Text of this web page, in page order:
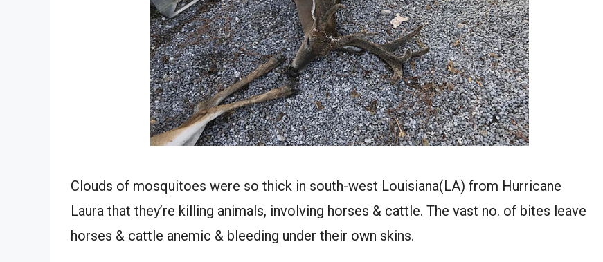
Clouds of mosquitoes were so thick in south-west Louisiana(LA) from Hurricane
Laura that they’re killing animals, involving horses & cattle. The vast no. of bites leave
horses & cattle anemic & bleeding under their own skins.